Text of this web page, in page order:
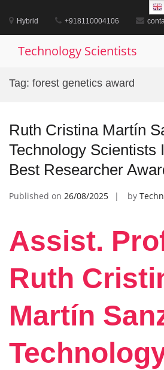
content
Hybrid +918110004106
Technology Scientists
Tag: forest genetics award
Ruth Cristina Martín
Technology Scientists
Best Researcher
Published on 26/08/2025 by
Assist.
Ruth
Martín Sanz